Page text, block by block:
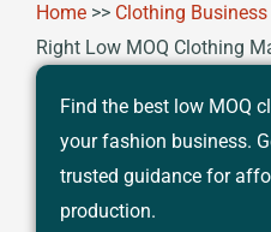
Home >> Clothing Business
Right Low MOQ Clothing
Find the best low MOQ
your fashion business.
trusted guidance for
production.